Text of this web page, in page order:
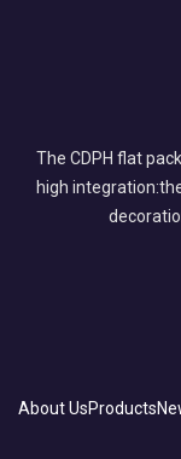
The CDPH flat
high
About UsProducts